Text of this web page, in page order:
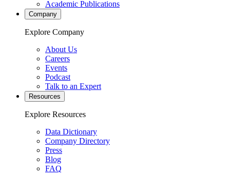
Academic Publications
Company
Explore Company
About Us
Careers
Events
Podcast
Talk to an Expert
Resources
Explore Resources
Data Dictionary
Company Directory
Press
Blog
FAQ